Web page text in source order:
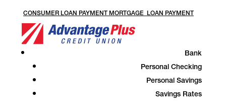
CONSUMER LOAN PAYMENT MORTGAGE LOAN PAYMENT
Bank
Personal Checking
Personal Savings
Savings Rates